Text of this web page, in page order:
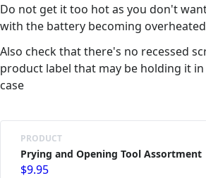
Do not get it too hot as you don't
with the battery becoming overheated
Also check that there's no recessed
product label that may be holding it in
case
PRODUCT
Prying and Opening Tool Assortment
$9.95